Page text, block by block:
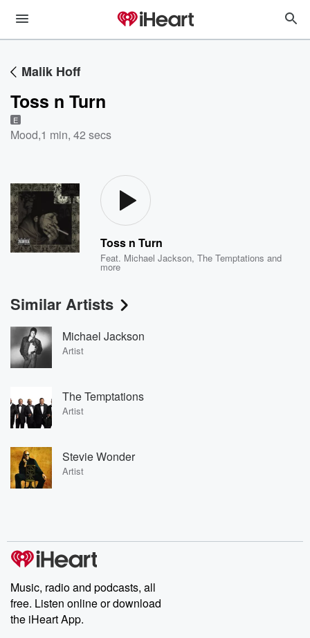
Malik Hoff
Toss n Turn
E
Mood,1 min, 42 secs
Toss n Turn
Feat. Michael Jackson,The Temptations and
more
Similar Artists
Michael Jackson
Artist
The Temptations
Artist
Stevie Wonder
Artist
Music, radio and podcasts, all
free. Listen online or download
the iHeart App.